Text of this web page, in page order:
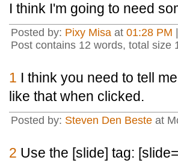
I think I'm going to need
Posted by: Pixy Misa at 01:28 PM
Post contains 12 words, total size
1 I think you need to tell
like that when clicked.
Posted by: Steven Den Beste at
2 Use the [slide] tag: [